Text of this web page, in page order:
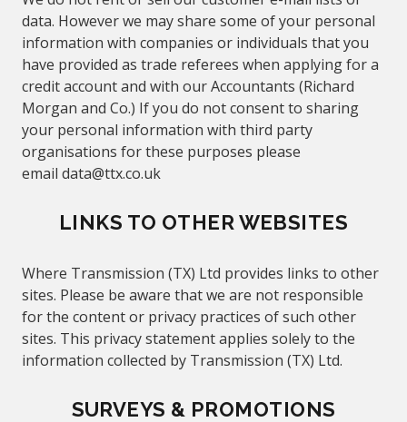
data. However we may share some of your personal
information with companies or individuals that you
have provided as trade referees when applying for a
credit account and with ourAccountants (Richard
Morgan and Co.) If you do not consent to sharing
your personal information with third party
organisations for these purposes please
email data@ttx.co.uk
LINKS TO OTHER WEBSITES
Where Transmission (TX) Ltd provides links to other
sites. Please be aware that we are not responsible
for the content or privacy practices of such other
sites. This privacy statement applies solely to the
information collected by Transmission (TX) Ltd.
SURVEYS & PROMOTIONS